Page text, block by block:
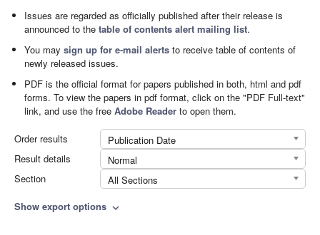
Issues are regarded as officially published after their release is
announced to thetable of contents alert mailing list.
You maysign up for e-mail alerts to receive table of contents of
newly released issues.
PDF is the official format for papers published in both, html and pdf
forms. To view the papers in pdf format, click on the "PDF Full-text"
link, and use the freeAdobe Reader to open them.
Order results
Publication Date
Result details
Normal
Section
All Sections
Show export options expand_more